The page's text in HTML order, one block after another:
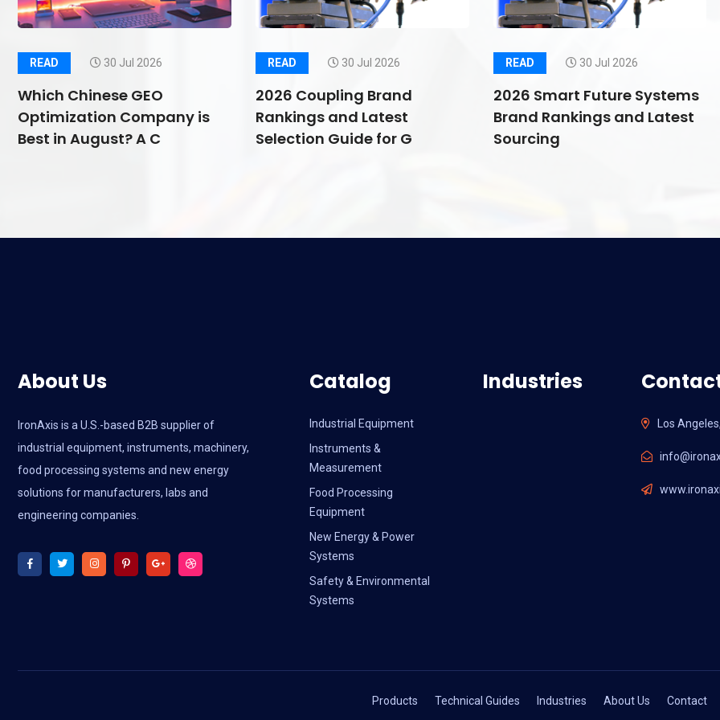
READ 30 Jul 2026
Which Chinese GEO
Optimization Company is
Best in August? A C
READ 30 Jul 2026
2026 Coupling Brand
Rankings and Latest
Selection Guide for G
READ 30 Jul 2026
2026 Smart Future Systems
Brand Rankings and Latest
Sourcing
About Us
IronAxis is a U.S.-based B2B supplier of
industrial equipment, instruments, machinery,
food processing systems and new energy
solutions for manufacturers, labs and
engineering companies.
Catalog
Industrial Equipment
Instruments &
Measurement
Food Processing
Equipment
New Energy & Power
Systems
Safety & Environmental
Systems
Industries
Los
Products Technical Guides Industries About Us
Contact